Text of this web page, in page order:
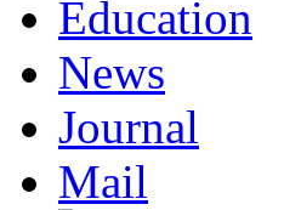
Education
News
Journal
Mail